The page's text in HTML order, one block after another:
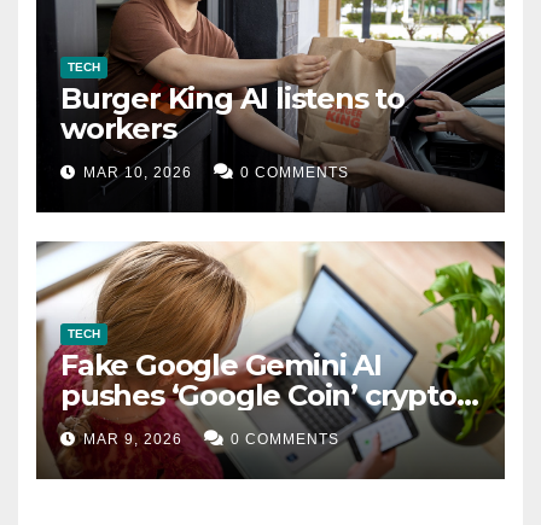
TECH
Burger King AI listens to
workers
MAR 10, 2026 0 COMMENTS
TECH
Fake Google Gemini AI
pushes ‘Google Coin’ crypto
scam
MAR 9, 2026 0 COMMENTS